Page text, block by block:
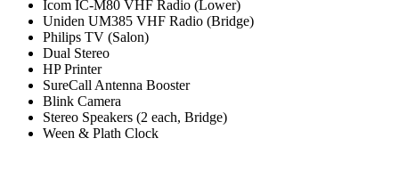
Icom IC-M80 VHF Radio (Lower)
Uniden UM385 VHF Radio (Bridge)
Philips TV (Salon)
Dual Stereo
HP Printer
SureCall Antenna Booster
Blink Camera
Stereo Speakers (2 each, Bridge)
Ween & Plath Clock